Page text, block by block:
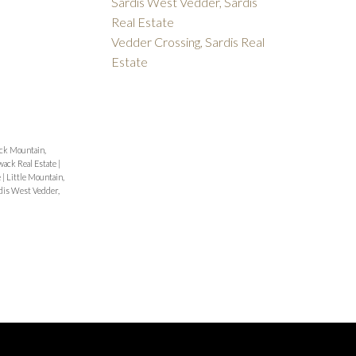
Mountain,
Real Estate |
| Little Mountain,
West Vedder,
Real Estate
Vedder Crossing, Sardis Real
Estate